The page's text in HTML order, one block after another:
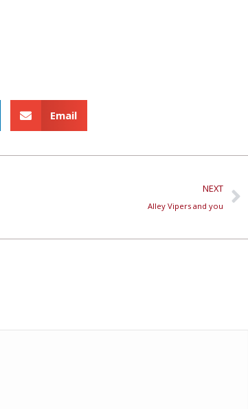
Email
NEXT
Alley Vipers and you